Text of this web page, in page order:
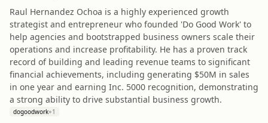
Raul Hernandez Ochoa is a highly experienced growth
strategist and entrepreneur who founded 'Do Good Work' to
help agencies and bootstrapped business owners scale their
operations and increase profitability. He has a proven track
record of building and leading revenue teams to significant
financial achievements, including generating $50M in sales
in one year and earning Inc. 5000 recognition, demonstrating
a strong ability to drive substantial business growth.
dogoodwork+1